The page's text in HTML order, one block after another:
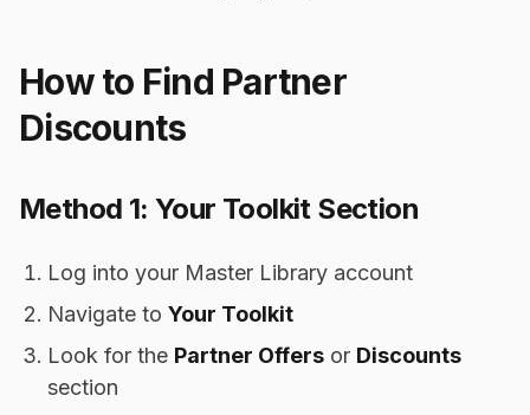
How to Find Partner
Discounts
Method 1: Your Toolkit Section
Log into your Master Library account
Navigate to Your Toolkit
Look for the Partner Offers or Discounts
section